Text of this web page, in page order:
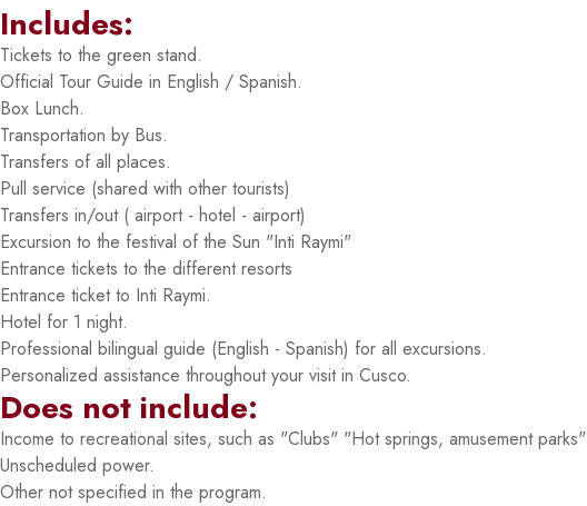
Includes:
Tickets to the green stand.
Official Tour Guide in English / Spanish.
Box Lunch.
Transportation by Bus.
Transfers of all places.
Pull service (shared with other tourists)
Transfers in/out ( airport - hotel - airport)
Excursion to the festival of the Sun "Inti Raymi"
Entrance tickets to the different resorts
Entrance ticket to Inti Raymi.
Hotel for 1 night.
Professional bilingual guide (English - Spanish) for all excursions.
Personalized assistance throughout your visit in Cusco.
Does not include:
Income to recreational sites, such as "Clubs" "Hot springs, amusement parks"
Unscheduled power.
Other not specified in the program.